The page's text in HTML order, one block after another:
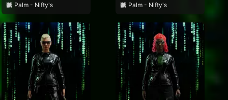
Palm - Nifty's
Palm - Nifty's